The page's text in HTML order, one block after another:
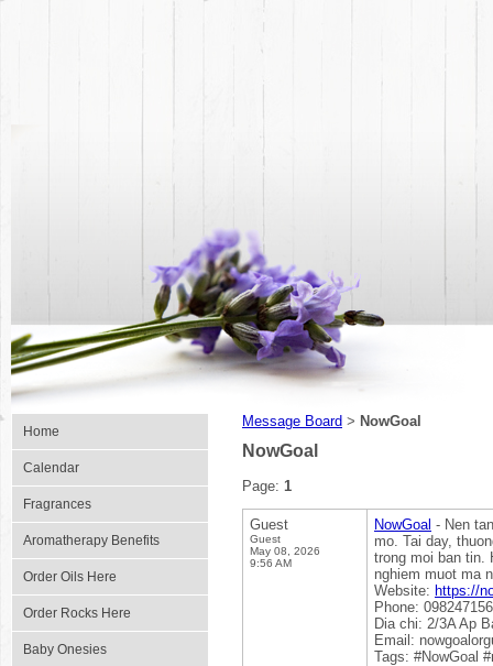
Home
Calendar
Fragrances
Aromatherapy Benefits
Order Oils Here
Order Rocks Here
Baby Onesies
Message Board > NowGoal
NowGoal
Page: 1
Guest
Guest
May 08, 2026
9:56 AM
NowGoal - Nen
mo. Tai day,
trong moi ban tin.
nghiem muot ma
Website: https://
Phone:
Dia chi: 2/3A Ap
Email:
Tags: #NowGoal